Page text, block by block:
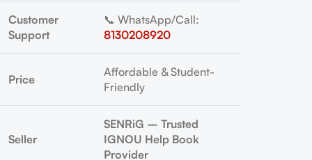
Customer
Support
📞 WhatsApp/Call:
8130208920
Price
Affordable & Student-
Friendly
Seller
SENRiG – Trusted
IGNOU Help Book
Provider